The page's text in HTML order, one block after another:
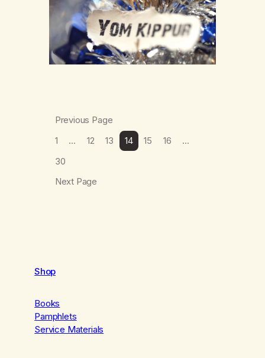
focus on these parts of the holiday season.
Previous Page
1
… 12 13 14 15 16
…
30
Next Page
Shop
Books
Pamphlets
Service Materials